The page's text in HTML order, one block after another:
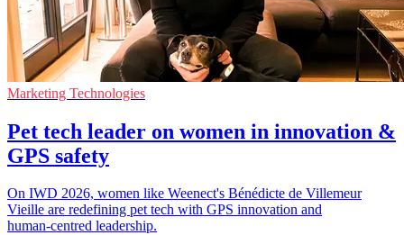
Marketing Technologies
Pet tech leader on women in innovation &
GPS safety
On IWD 2026, women like Weenect's Bénédicte de Villemeur
Vieille are redefining pet tech with GPS innovation and
human‑centred leadership.